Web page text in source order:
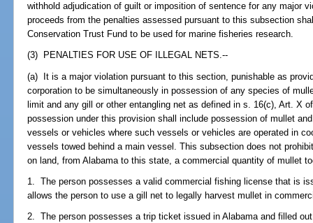
withhold adjudication of guilt or imposition of sentence for any major
proceeds from the penalties assessed pursuant to this subsection
Conservation Trust Fund to be used for marine fisheries research.
(3) PENALTIES FOR USE OF ILLEGAL NETS.--
(a) It is a major violation pursuant to this section, punishable as
corporation to be simultaneously in possession of any species of
limit and any gill or other entangling net as defined in s. 16(c), Art. X
possession under this provision shall include possession of mullet
vessels or vehicles where such vessels or vehicles are operated in
vessels towed behind a main vessel. This subsection does not
on land, from Alabama to this state, a commercial quantity of mullet
1. The person possesses a valid commercial fishing license that is
allows the person to use a gill net to legally harvest mullet in
2. The person possesses a trip ticket issued in Alabama and filled